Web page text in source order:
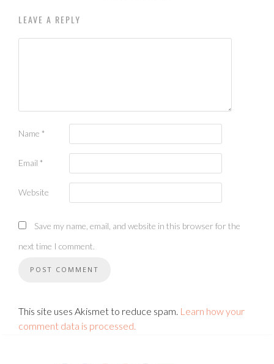
LEAVE A REPLY
Name *
Email *
Website
Save my name, email, and website in this browser for the
next time I comment.
This site uses Akismet to reduce spam. Learn how your
comment data is processed.